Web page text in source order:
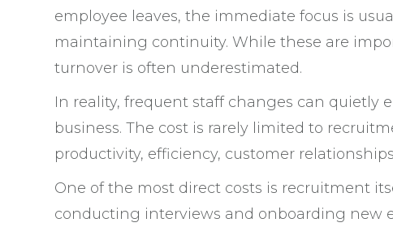
employee leaves, the immediate focus is
maintaining continuity. While these are
turnover is often underestimated.
In reality, frequent staff changes can quietly
business. The cost is rarely limited to
productivity, efficiency, customer
One of the most direct costs is recruitment
conducting interviews and onboarding new